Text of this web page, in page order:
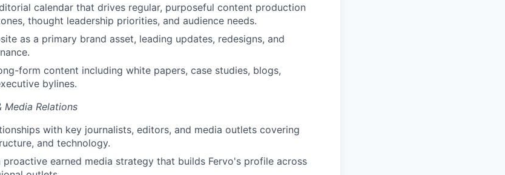
calendar that drives regular, purposeful content production
thought leadership priorities, and audience needs.
as a primary brand asset, leading updates, redesigns, and
form content including white papers, case studies, blogs,
bylines.
Media Relations
with key journalists, editors, and media outlets covering
and technology.
proactive earned media strategy that builds Fervo's profile across